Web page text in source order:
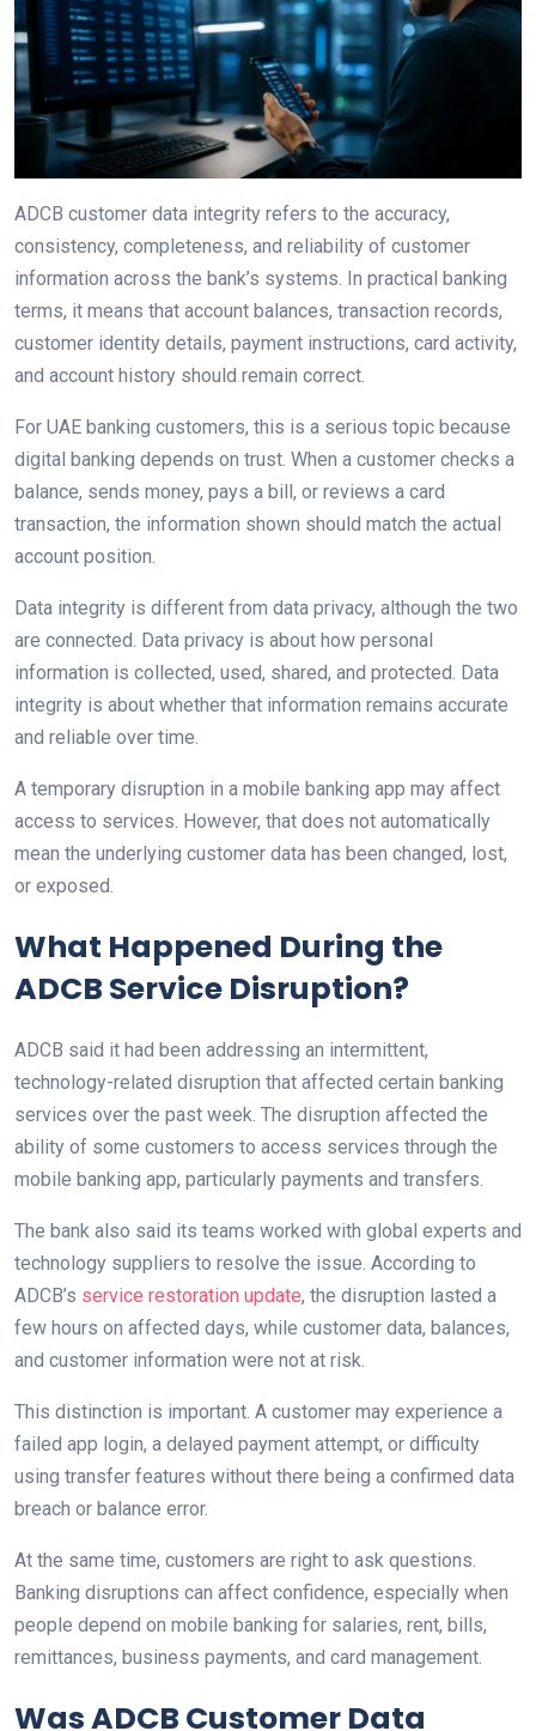
ADCB customer data integrity refers to the accuracy,
consistency, completeness, and reliability of customer
information across the bank’s systems. In practical banking
terms, it means that account balances, transaction records,
customer identity details, payment instructions, card activity,
and account history should remain correct.
For UAE banking customers, this is a serious topic because
digital banking depends on trust. When a customer checks a
balance, sends money, pays a bill, or reviews a card
transaction, the information shown should match the actual
account position.
Data integrity is different from data privacy, although the two
are connected. Data privacy is about how personal
information is collected, used, shared, and protected. Data
integrity is about whether that information remains accurate
and reliable over time.
A temporary disruption in a mobile banking app may affect
access to services. However, that does not automatically
mean the underlying customer data has been changed, lost,
or exposed.
What Happened During the
ADCB Service Disruption?
ADCB said it had been addressing an intermittent,
technology-related disruption that affected certain banking
services over the past week. The disruption affected the
ability of some customers to access services through the
mobile banking app, particularly payments and transfers.
The bank also said its teams worked with global experts and
technology suppliers to resolve the issue. According to
ADCB’s service restoration update, the disruption lasted a
few hours on affected days, while customer data, balances,
and customer information were not at risk.
This distinction is important. A customer may experience a
failed app login, a delayed payment attempt, or difficulty
using transfer features without there being a confirmed data
breach or balance error.
At the same time, customers are right to ask questions.
Banking disruptions can affect confidence, especially when
people depend on mobile banking for salaries, rent, bills,
remittances, business payments, and card management.
Was ADCB Customer Data